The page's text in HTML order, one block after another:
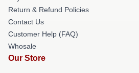
Return & Refund Policies
Contact Us
Customer Help (FAQ)
Whosale
Our Store